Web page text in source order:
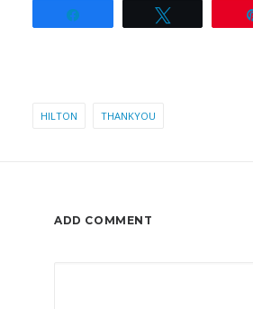
HILTON THANKYOU
ADD COMMENT